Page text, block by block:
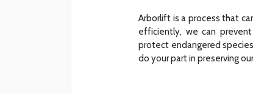
Arborlift is a process that
efficiently, we can
protect endangered
do your part in preserving